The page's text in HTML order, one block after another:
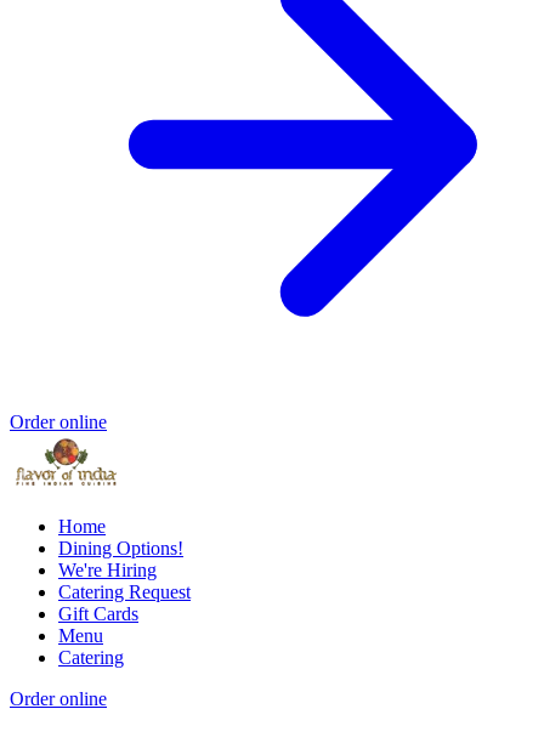
Order online
Home
Dining Options!
We're Hiring
Catering Request
Gift Cards
Menu
Catering
Order online